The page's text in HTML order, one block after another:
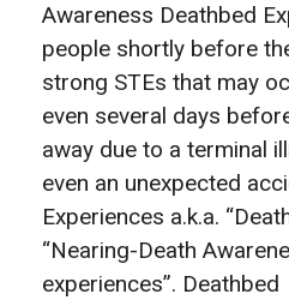
Awareness Deathbed
people shortly before
strong STEs that may
even several days
away due to a terminal
even an unexpected
Experiences a.k.a.
“Nearing-Death
experiences”. Deathbed